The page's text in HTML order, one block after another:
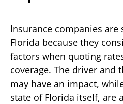
Insurance companies are
Florida because they
factors when quoting
coverage. The driver and
may have an impact,
state of Florida itself, are